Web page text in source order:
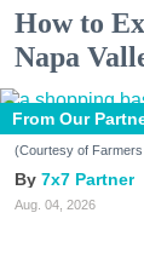
How to
Napa
From Our
(Courtesy of
7x7 Partner
Aug. 04, 2026